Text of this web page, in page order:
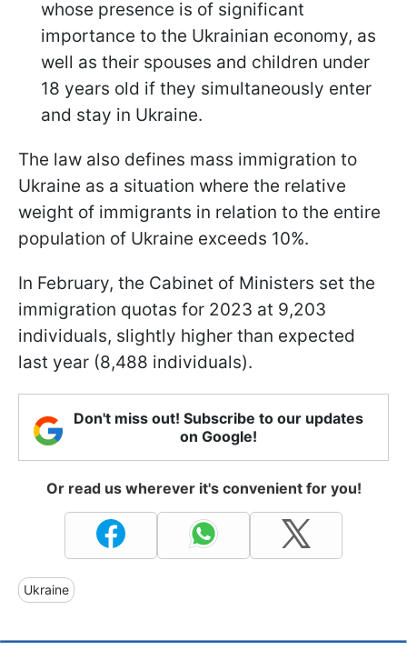
whose presence is of significant
importance to the Ukrainian economy, as
well as their spouses and children under
18 years old if they simultaneously enter
and stay in Ukraine.
The law also defines mass immigration to
Ukraine as a situation where the relative
weight of immigrants in relation to the entire
population of Ukraine exceeds 10%.
In February, the Cabinet of Ministers set the
immigration quotas for 2023 at 9,203
individuals, slightly higher than expected
last year (8,488 individuals).
Don't miss out! Subscribe to our updates
on Google!
Or read us wherever it's convenient for you!
Ukraine